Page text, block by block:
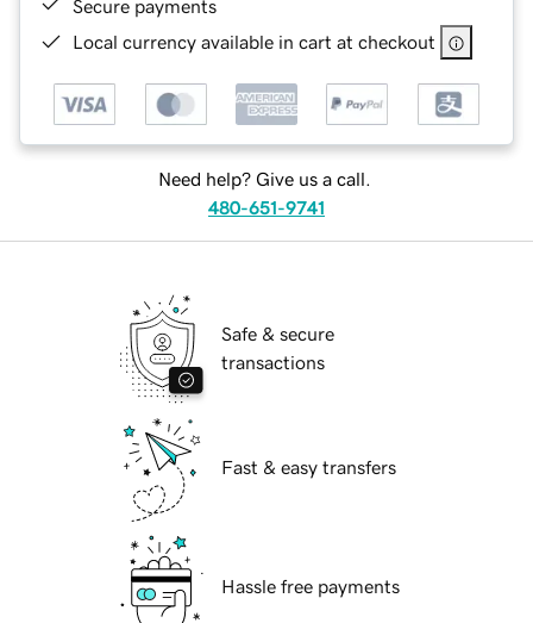
Secure payments
Local currency available in cart at checkout
Need help? Give us a call.
480-651-9741
Safe & secure
transactions
Fast & easy transfers
Hassle free payments